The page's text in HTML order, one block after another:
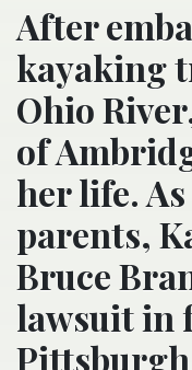
After
kayaking
Ohio
of
her life.
parents,
Bruce
lawsuit in
Pittsburgh